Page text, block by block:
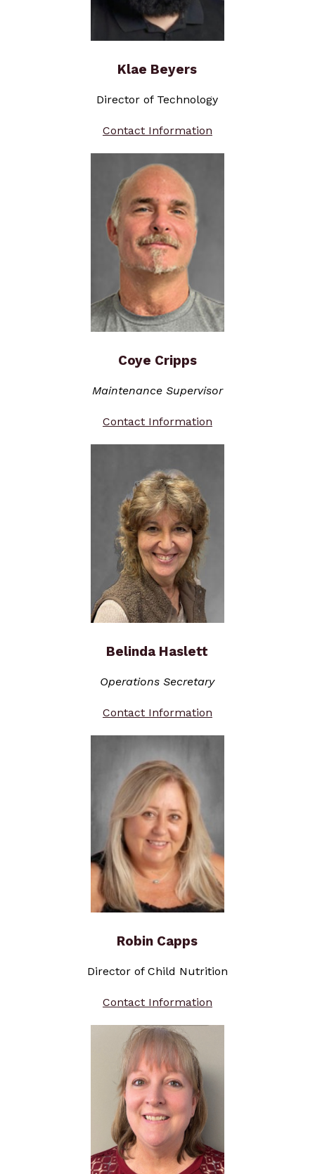
Klae Beyers
Director of Technology
Contact Information
Coye Cripps
Maintenance Supervisor
Contact Information
Belinda Haslett
Operations Secretary
Contact Information
Robin Capps
Director of Child Nutrition
Contact Information